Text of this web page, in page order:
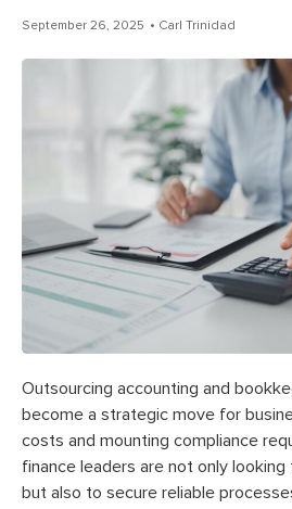
September 26, 2025 • Carl Trinidad
Outsourcing accounting and
become a strategic move for
costs and mounting compliance
finance leaders are not only
but also to secure reliable